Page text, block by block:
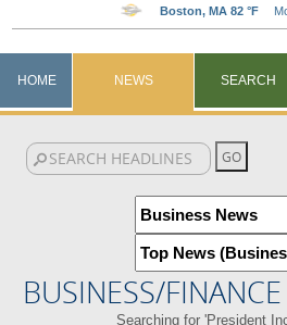
HOME NEWS SEARCH
BUSINESS/
Searching for 'President